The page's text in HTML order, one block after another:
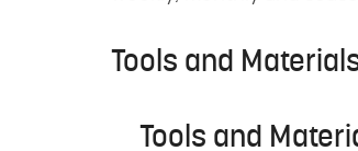
Tools and
Tools and